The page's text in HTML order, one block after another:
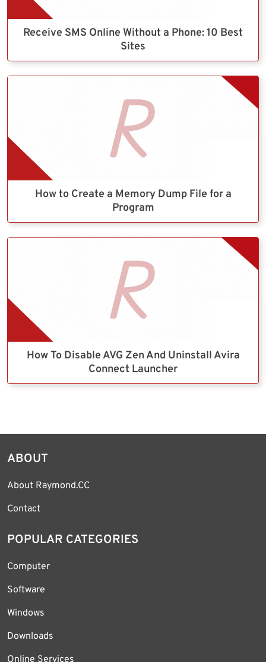
Receive SMS Online Without a Phone: 10 Best
Sites
How to Create a Memory Dump File for a
Program
How To Disable AVG Zen And Uninstall Avira
Connect Launcher
ABOUT
About Raymond.CC
Contact
POPULAR CATEGORIES
Computer
Software
Windows
Downloads